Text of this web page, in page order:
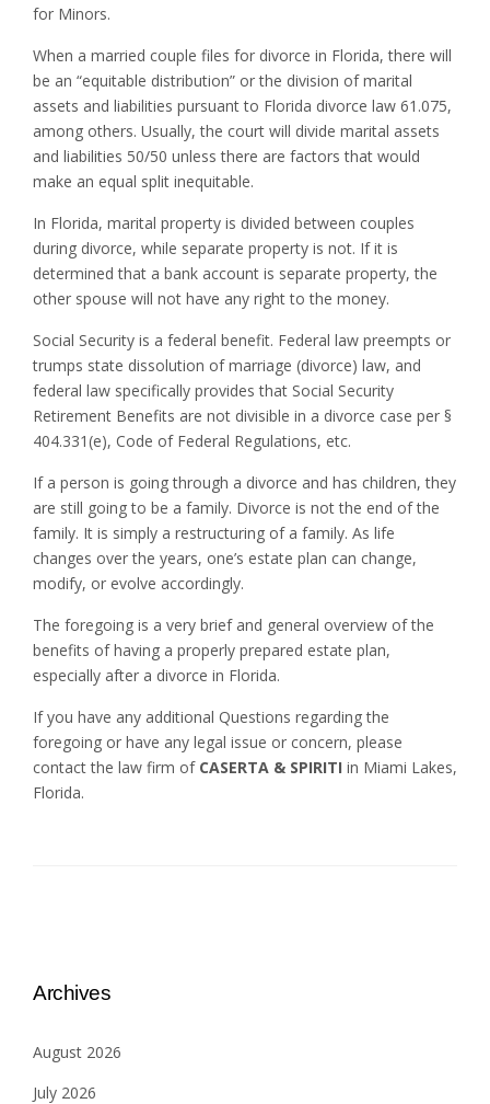
for Minors.
When a married couple files for divorce in Florida, there will
be an “equitable distribution” or the division of marital
assets and liabilities pursuant to Florida divorce law 61.075,
among others. Usually, the court will divide marital assets
and liabilities 50/50 unless there are factors that would
make an equal split inequitable.
In Florida, marital property is divided between couples
during divorce, while separate property is not. If it is
determined that a bank account is separate property, the
other spouse will not have any right to the money.
Social Security is a federal benefit. Federal law preempts or
trumps state dissolution of marriage (divorce) law, and
federal law specifically provides that Social Security
Retirement Benefits are not divisible in a divorce case per §
404.331(e), Code of Federal Regulations, etc.
If a person is going through a divorce and has children, they
are still going to be a family. Divorce is not the end of the
family. It is simply a restructuring of a family. As life
changes over the years, one’s estate plan can change,
modify, or evolve accordingly.
The foregoing is a very brief and general overview of the
benefits of having a properly prepared estate plan,
especially after a divorce in Florida.
If you have any additional Questions regarding the
foregoing or have any legal issue or concern, please
contact the law firm of CASERTA & SPIRITI in Miami Lakes,
Florida.
Archives
August 2026
July 2026